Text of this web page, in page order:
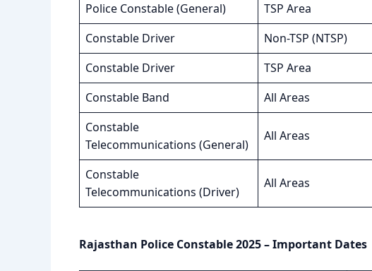
Police Constable (General)
TSP Area
Constable Driver
Non-TSP (NTSP)
Constable Driver
TSP Area
Constable Band
All Areas
Constable
Telecommunications (General)
All Areas
Constable
Telecommunications (Driver)
All Areas
Rajasthan Police Constable 2025 – Important Dates